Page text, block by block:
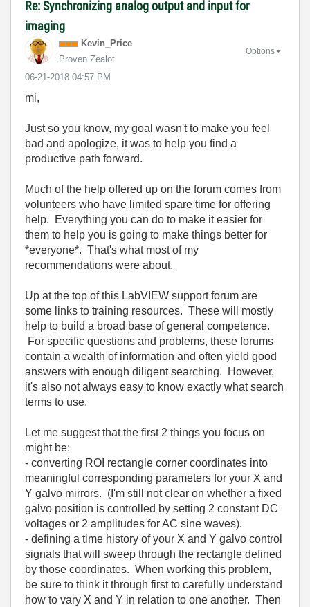
Re: Synchronizing analog output and input for
imaging
Kevin_Price
Proven Zealot
‎06-21-2018 04:57 PM
Options
mi,
Just so you know, my goal wasn't to make you feel
bad and apologize, it was to help you find a
productive path forward.
Much of the help offered up on the forum comes from
volunteers who have limited spare time for offering
help. Everything you can do to make it easier for
them to help you is going to make things better for
*everyone*. That's what most of my
recommendations were about.
Up at the top of this LabVIEW support forum are
some links to training resources. These will mostly
help to build a broad base of general competence.
For specific questions and problems, these forums
contain a wealth of information and often yield good
answers with enough diligent searching. However,
it's also not always easy to know exactly what search
terms to use.
Let me suggest that the first 2 things you focus on
might be:
- converting ROI rectangle corner coordinates into
meaningful corresponding parameters for your X and
Y galvo mirrors. (I'm still not clear on whether a fixed
galvo position is controlled by setting 2 constant DC
voltages or 2 amplitudes for AC sine waves).
- defining a time history of your X and Y galvo control
signals that will sweep through the rectangle defined
by those coordinates. When working this problem,
be sure to think it through first to carefully understand
how to vary X and Y in relation to one another. Then